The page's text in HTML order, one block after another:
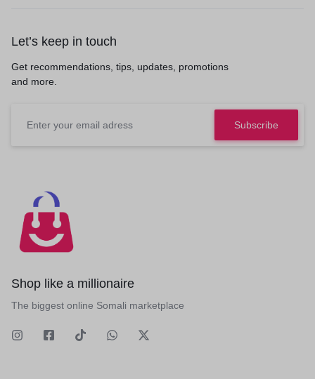
Let’s keep in touch
Get recommendations, tips, updates, promotions
and more.
Shop like a millionaire
The biggest online Somali marketplace